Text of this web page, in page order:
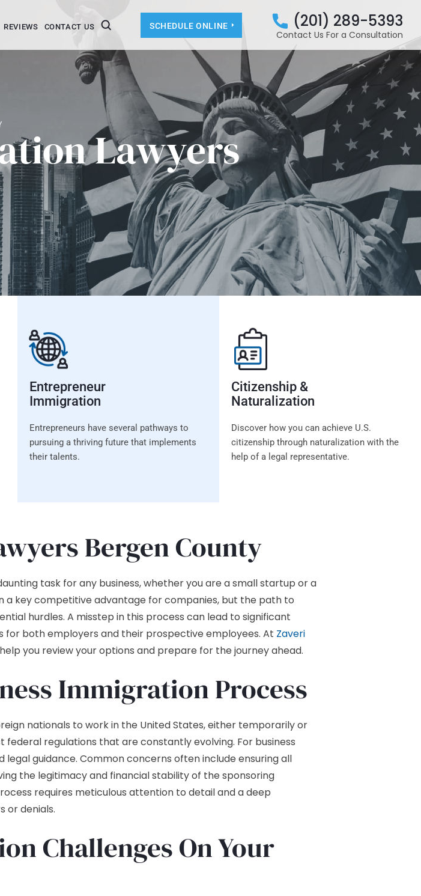
REVIEWS CONTACT US SCHEDULE ONLINE (201) 289-5393
Contact Us For a Consultation
Lawyers
Entrepreneur
Immigration
Entrepreneurs have several pathways to
pursuing a thriving future that implements
their talents.
Citizenship &
Naturalization
Discover how you can achieve U.S.
citizenship through naturalization with the
help of a legal representative.
Bergen County
task for any business, whether you are a small startup or a
key competitive advantage for companies, but the path to
hurdles. A misstep in this process can lead to significant
for both employers and their prospective employees. At Zaveri
you review your options and prepare for the journey ahead.
Immigration Process
nationals to work in the United States, either temporarily or
regulations that are constantly evolving. For business
guidance. Common concerns often include ensuring all
the legitimacy and financial stability of the sponsoring
requires meticulous attention to detail and a deep
or denials.
Challenges On Your